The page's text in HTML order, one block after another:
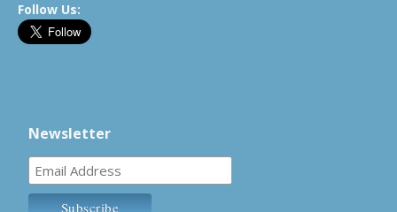
Follow Us:
Newsletter